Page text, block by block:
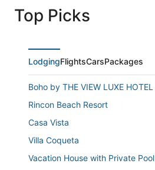
Top Picks
LodgingFlightsCarsPackages
Boho by THE VIEW LUXE HOTEL
Rincon Beach Resort
Casa Vista
Villa Coqueta
Vacation House with Private Pool